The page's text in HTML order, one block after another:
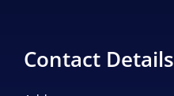
Contact Details